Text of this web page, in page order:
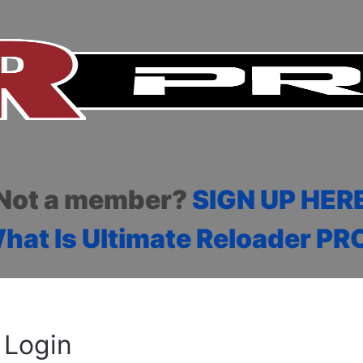
a member? SIGN UP
Is Ultimate Reloader
Login